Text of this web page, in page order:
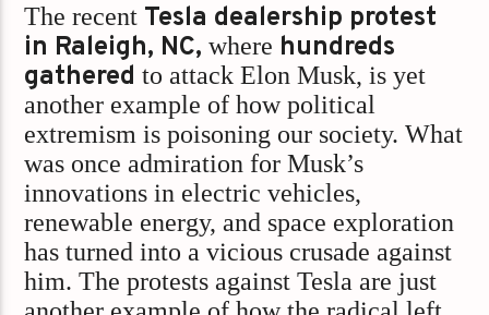
The recent Tesla dealership protest
in Raleigh, NC, where hundreds
gathered to attack Elon Musk, is yet
another example of how political
extremism is poisoning our society. What
was once admiration for Musk’s
innovations in electric vehicles,
renewable energy, and space exploration
has turned into a vicious crusade against
him. The protests against Tesla are just